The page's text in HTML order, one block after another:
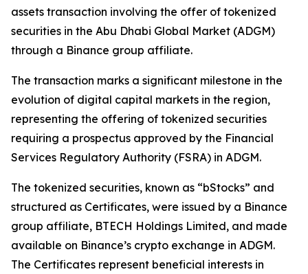
assets transaction involving the offer of tokenized
securities in the Abu Dhabi Global Market (ADGM)
through a Binance group affiliate.
The transaction marks a significant milestone in the
evolution of digital capital markets in the region,
representing the offering of tokenized securities
requiring a prospectus approved by the Financial
Services Regulatory Authority (FSRA) in ADGM.
The tokenized securities, known as “bStocks” and
structured as Certificates, were issued by a Binance
group affiliate, BTECH Holdings Limited, and made
available on Binance’s crypto exchange in ADGM.
The Certificates represent beneficial interests in